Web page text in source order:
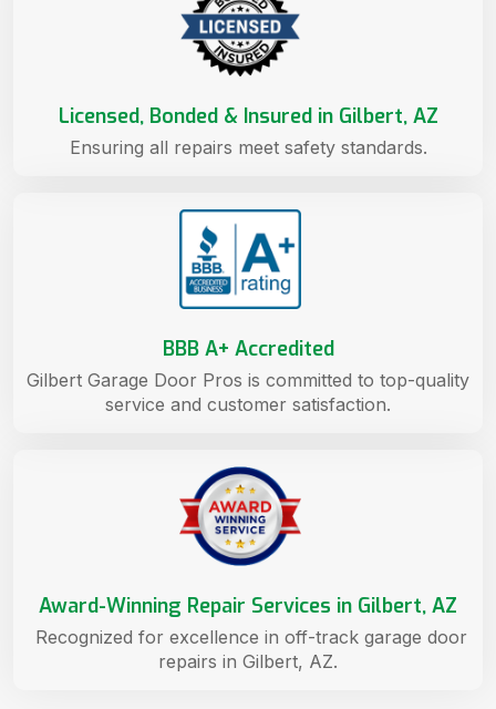
Award-Winning Repair Services in Gilbert, AZ
Recognized for excellence in off-track garage door
repairs in Gilbert, AZ.
BBB A+ Accredited
Gilbert Garage Door Pros is committed to top-quality
service and customer satisfaction.
Licensed, Bonded & Insured in Gilbert, AZ
Ensuring all repairs meet safety standards.